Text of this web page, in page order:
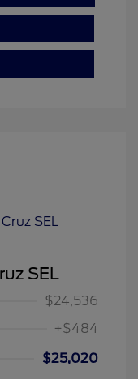
SEL
$24,536
+$484
$25,020